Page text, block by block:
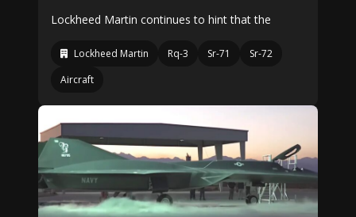
Lockheed Martin continues to hint that the
Lockheed Martin Rq-3 Sr-71
Sr-72
Aircraft